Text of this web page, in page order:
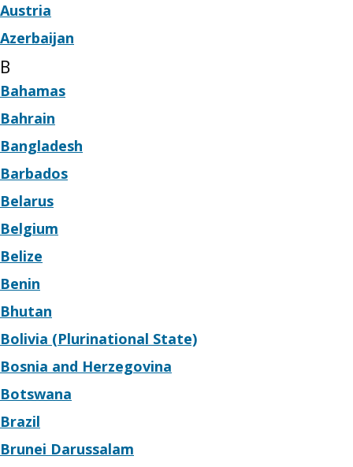
Austria
Azerbaijan
B
Bahamas
Bahrain
Bangladesh
Barbados
Belarus
Belgium
Belize
Benin
Bhutan
Bolivia (Plurinational State)
Bosnia and Herzegovina
Botswana
Brazil
Brunei Darussalam